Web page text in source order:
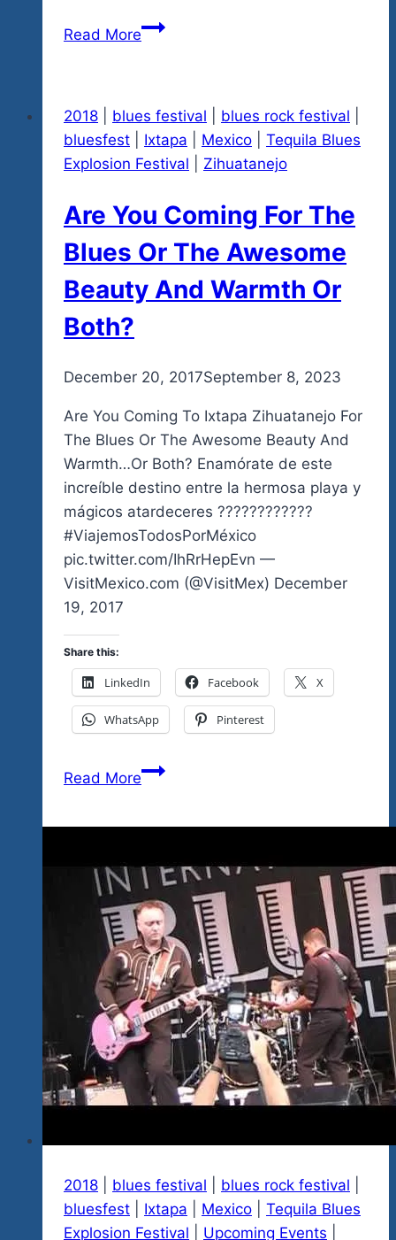
Read MoreBring
Toy
For
The
Kids
Of
Ixtapa-
Zihuatanejo-
Tequila
Blues
Concert
Ticket
2018 blues festival blues rock festival
bluesfest
Ixtapa Mexico
Tequila Blues
Explosion Festival
Zihuatanejo
Are You Coming For The
Blues Or The Awesome
Beauty And Warmth Or
Both?
Byadmin
December 20, 2017September 8, 2023
Are You Coming To Ixtapa Zihuatanejo For
The Blues Or The Awesome Beauty And
Warmth…Or Both? Enamórate de este
increíble destino entre la hermosa playa y
mágicos atardeceres ????????????
#ViajemosTodosPorMéxico
pic.twitter.com/IhRrHepEvn —
VisitMexico.com (@VisitMex) December
19, 2017
Share this:
LinkedIn Facebook X
WhatsApp Pinterest
Read MoreAre
The
Blues
Or
The
Awesome
Beauty
And
Warmth
Or
Both?
2018 blues festival blues rock festival
bluesfest
Ixtapa Mexico
Tequila Blues
Explosion Festival
Upcoming Events